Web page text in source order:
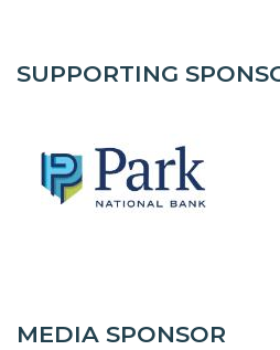
SUPPORTING
MEDIA SPONSOR